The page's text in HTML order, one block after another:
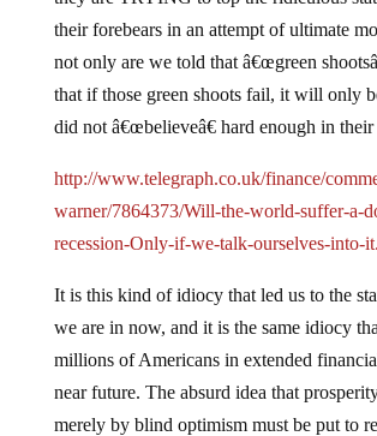
their forebears in an attempt of ultimate
not only are we told that â€œgreen
that if those green shoots fail, it will only
did not â€œbelieveâ€ hard enough in
http://www.telegraph.co.uk/finance/
warner/7864373/Will-the-world-suffer-a-
recession-Only-if-we-talk-ourselves-into-
It is this kind of idiocy that led us to the
we are in now, and it is the same idiocy
millions of Americans in extended
near future. The absurd idea that
merely by blind optimism must be put to